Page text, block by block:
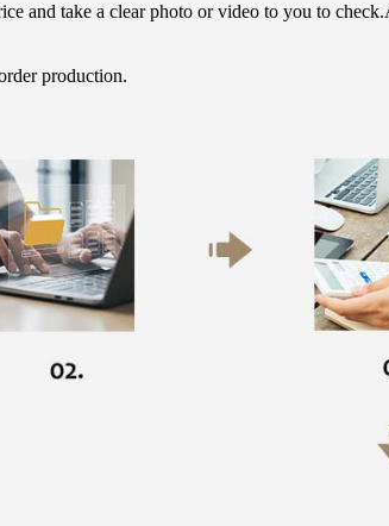
and take a clear photo or video to you to
production.